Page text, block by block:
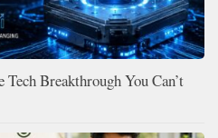
Breakthrough You Can’t